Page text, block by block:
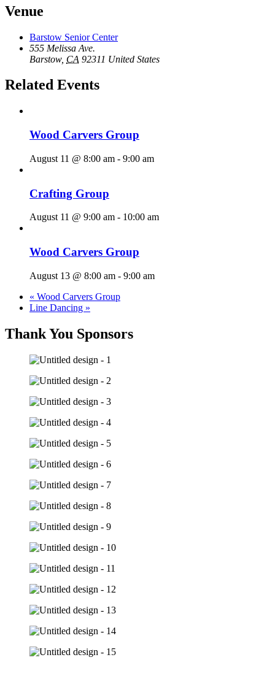
Venue
Barstow Senior Center
555 Melissa Ave.
Barstow, CA 92311 United States
Related Events
Wood Carvers Group
August 11 @ 8:00 am - 9:00 am
Crafting Group
August 11 @ 9:00 am - 10:00 am
Wood Carvers Group
August 13 @ 8:00 am - 9:00 am
« Wood Carvers Group
Line Dancing »
Thank You Sponsors